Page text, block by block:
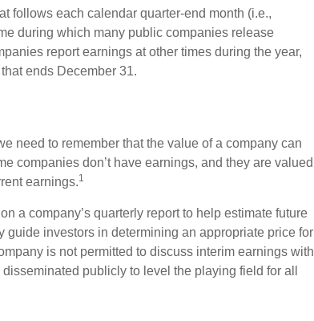
follows each calendar quarter-end month (i.e.,
during which many public companies release
report earnings at other times during the year,
ends December 31.
need to remember that the value of a company can
companies don’t have earnings, and they are valued
earnings.1
a company’s quarterly report to help estimate future
guide investors in determining an appropriate price for
is not permitted to discuss interim earnings with
publicly to level the playing field for all